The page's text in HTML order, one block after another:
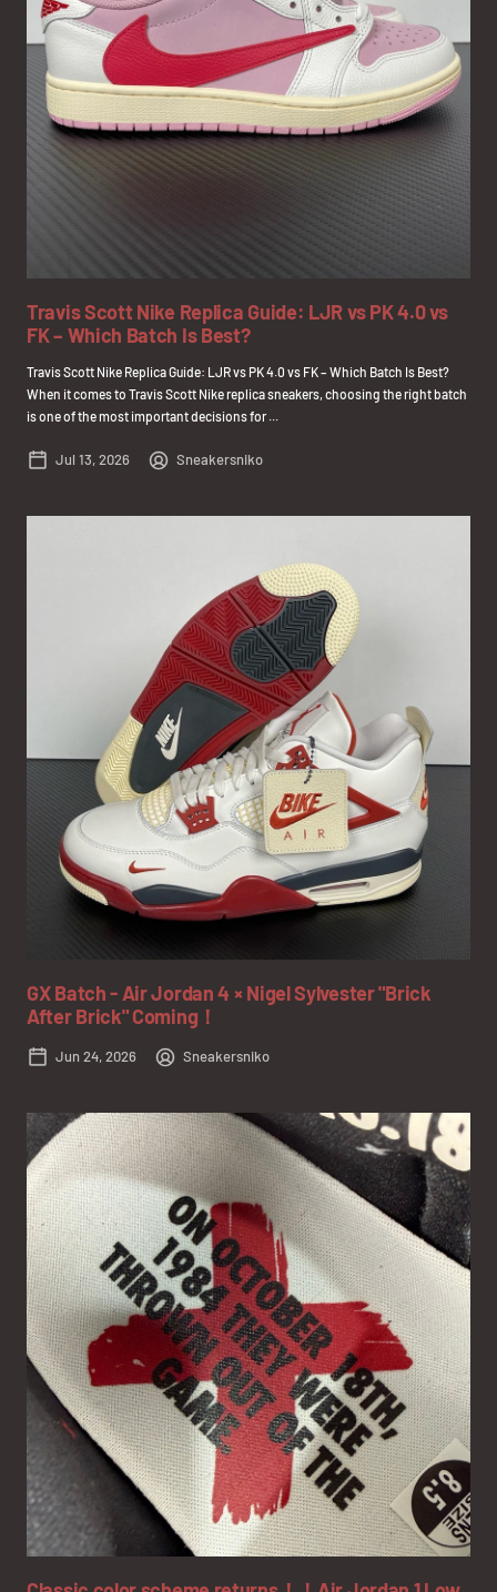
Travis Scott Nike Replica Guide: LJR vs PK 4.0 vs
FK – Which Batch Is Best?
Travis Scott Nike Replica Guide: LJR vs PK 4.0 vs FK – Which Batch Is Best?
When it comes to Travis Scott Nike replica sneakers, choosing the right batch
is one of the most important decisions for ...
Jul 13, 2026 Sneakersniko
GX Batch - Air Jordan 4 × Nigel Sylvester "Brick
After Brick" Coming！
Jun 24, 2026 Sneakersniko